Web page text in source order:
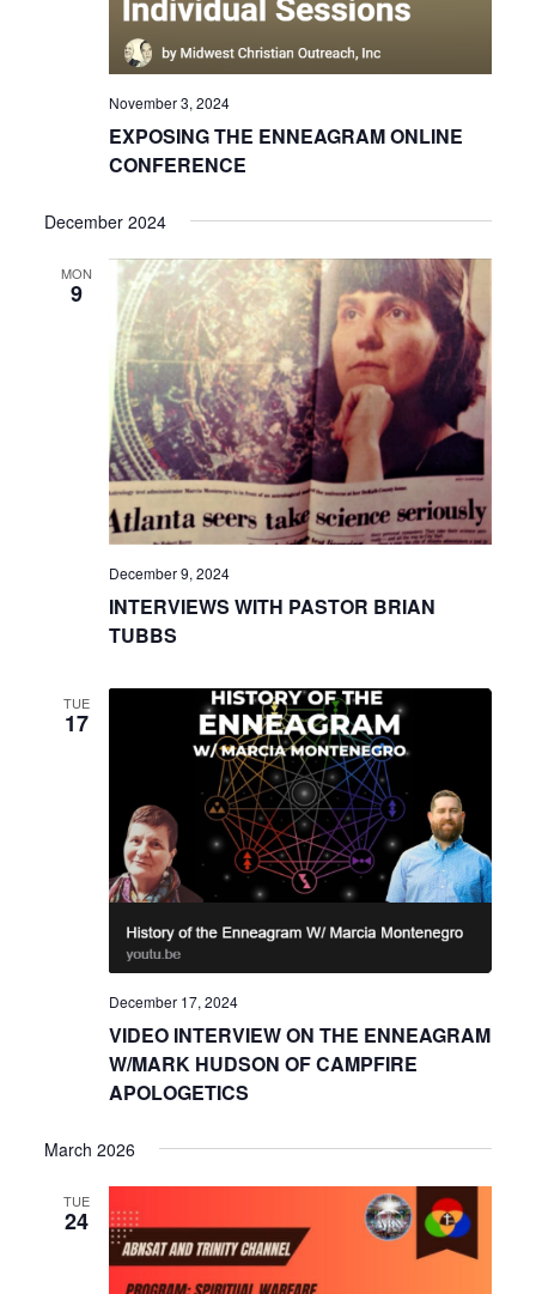
November 3, 2024
EXPOSING THE ENNEAGRAM ONLINE
CONFERENCE
December 2024
MON
9
December 9, 2024
INTERVIEWS WITH PASTOR BRIAN
TUBBS
TUE
17
December 17, 2024
VIDEO INTERVIEW ON THE ENNEAGRAM
W/MARK HUDSON OF CAMPFIRE
APOLOGETICS
March 2026
TUE
24